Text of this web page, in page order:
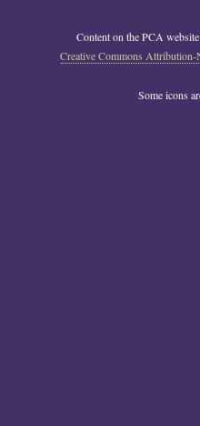
Content on the PCA website
Creative Commons
Some icons